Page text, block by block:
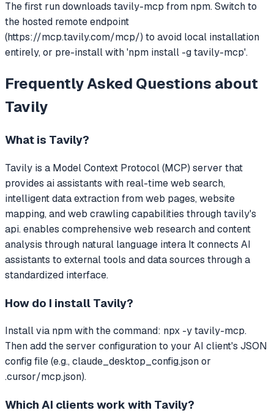
The first run downloads tavily-mcp from npm. Switch to
the hosted remote endpoint
(https://mcp.tavily.com/mcp/) to avoid local installation
entirely, or pre-install with 'npm install -g tavily-mcp'.
Frequently Asked Questions about
Tavily
What is Tavily?
Tavily is a Model Context Protocol (MCP) server that
provides ai assistants with real-time web search,
intelligent data extraction from web pages, website
mapping, and web crawling capabilities through tavily's
api. enables comprehensive web research and content
analysis through natural language intera It connects AI
assistants to external tools and data sources through a
standardized interface.
How do I install Tavily?
Install via npm with the command: npx -y tavily-mcp.
Then add the server configuration to your AI client's JSON
config file (e.g., claude_desktop_config.json or
.cursor/mcp.json).
Which AI clients work with Tavily?